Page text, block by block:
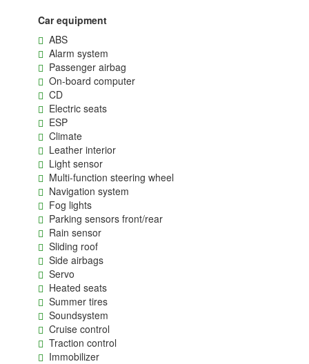
Car equipment
ABS
Alarm system
Passenger airbag
On-board computer
CD
Electric seats
ESP
Climate
Leather interior
Light sensor
Multi-function steering wheel
Navigation system
Fog lights
Parking sensors front/rear
Rain sensor
Sliding roof
Side airbags
Servo
Heated seats
Summer tires
Soundsystem
Cruise control
Traction control
Immobilizer